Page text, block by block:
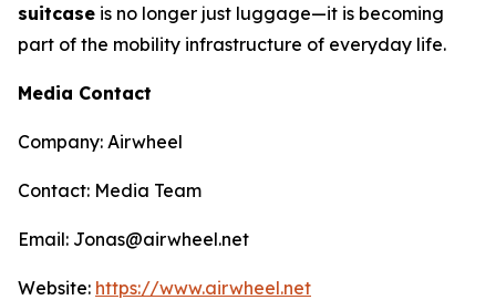
suitcase is no longer just luggage—it is becoming
part of the mobility infrastructure of everyday life.
Media Contact
Company: Airwheel
Contact: Media Team
Email: Jonas@airwheel.net
Website: https://www.airwheel.net